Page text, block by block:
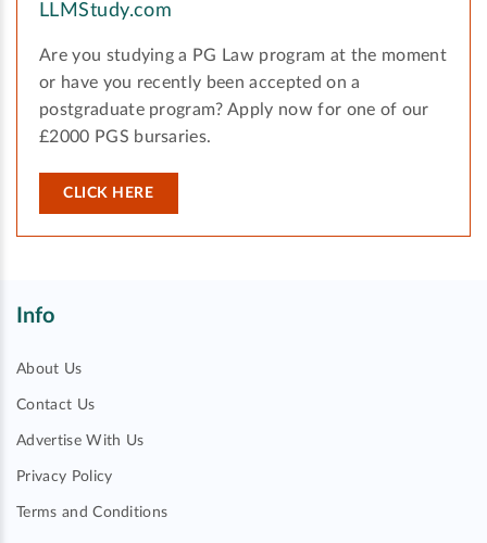
LLMStudy.com
Are you studying a PG Law program at the moment
or have you recently been accepted on a
postgraduate program? Apply now for one of our
£2000 PGS bursaries.
CLICK HERE
Info
About Us
Contact Us
Advertise With Us
Privacy Policy
Terms and Conditions